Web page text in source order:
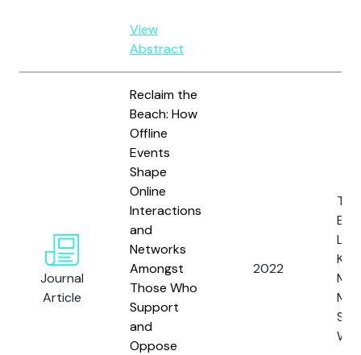
View
Abstract
Journal
Article
Reclaim the
Beach: How
Offline
Events
Shape
Online
Interactions
and
Networks
Amongst
Those Who
Support
and
Oppose
2022
E.F.,
S.